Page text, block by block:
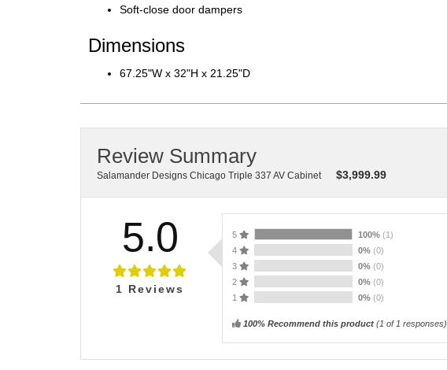
Soft-close door dampers
Dimensions
67.25"W x 32"H x 21.25"D
Review Summary
Salamander Designs Chicago Triple 337 AV Cabinet $3,999.99
5.0
1 Reviews
5 100% (1)
4
0% (0)
3
0% (0)
2
0% (0)
1
0% (0)
100% Recommend this product (1 of 1 responses)